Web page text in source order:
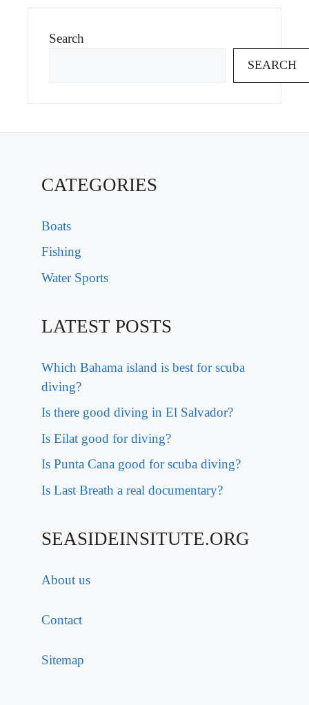
Search
SEARCH
CATEGORIES
Boats
Fishing
Water Sports
LATEST POSTS
Which Bahama island is best for scuba
diving?
Is there good diving in El Salvador?
Is Eilat good for diving?
Is Punta Cana good for scuba diving?
Is Last Breath a real documentary?
SEASIDEINSITUTE.ORG
About us
Contact
Sitemap